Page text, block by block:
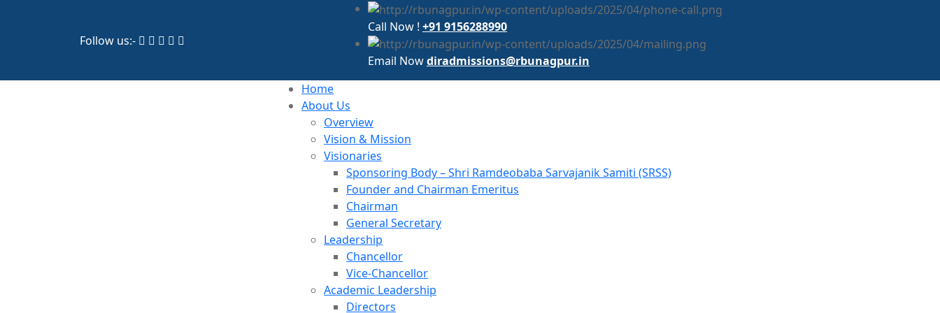
Follow us:-
Call Now ! +91 9156288990
Email Nowdiradmissions@rbunagpur.in
Home
About Us
Overview
Vision & Mission
Visionaries
Sponsoring Body – Shri Ramdeobaba Sarvajanik Samiti (SRSS)
Founder and Chairman Emeritus
Chairman
General Secretary
Leadership
Chancellor
Vice-Chancellor
Academic Leadership
Directors